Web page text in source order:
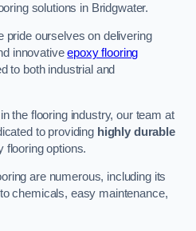
solutions in Bridgwater.
pride ourselves on delivering
innovativeepoxy flooring
to both industrial and
the flooring industry, our team at
to providing highly durable
flooring options.
are numerous, including its
chemicals, easy maintenance,